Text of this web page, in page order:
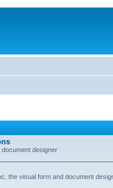
designer
the visual form and document